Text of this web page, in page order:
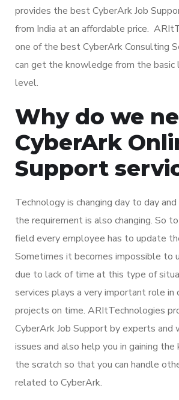
provides the best CyberArk Job
from India at an affordable price.
one of the best CyberArk Consulting
can get the knowledge from the basic
level.
Why do we
CyberArk
Support
Technology is changing day to day
the requirement is also changing. So
field every employee has to update
Sometimes it becomes impossible to
due to lack of time at this type of
services plays a very important role in
projects on time. ARItTechnologies
CyberArk Job Support by experts and
issues and also help you in gaining
the scratch so that you can handle
related to CyberArk.